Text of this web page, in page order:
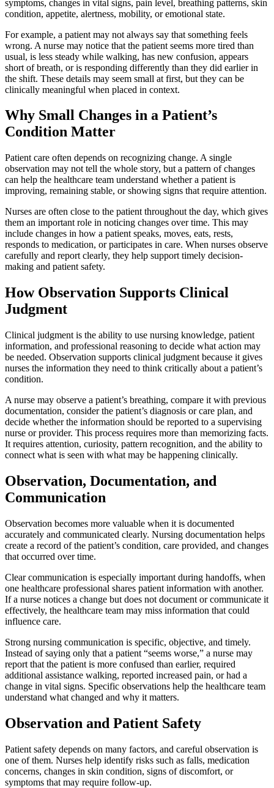
symptoms, changes in vital signs, pain level, breathing patterns, skin
condition, appetite, alertness, mobility, or emotional state.
For example, a patient may not always say that something feels
wrong. A nurse may notice that the patient seems more tired than
usual, is less steady while walking, has new confusion, appears
short of breath, or is responding differently than they did earlier in
the shift. These details may seem small at first, but they can be
clinically meaningful when placed in context.
Why Small Changes in a Patient’s
Condition Matter
Patient care often depends on recognizing change. A single
observation may not tell the whole story, but a pattern of changes
can help the healthcare team understand whether a patient is
improving, remaining stable, or showing signs that require attention.
Nurses are often close to the patient throughout the day, which gives
them an important role in noticing changes over time. This may
include changes in how a patient speaks, moves, eats, rests,
responds to medication, or participates in care. When nurses observe
carefully and report clearly, they help support timely decision-
making and patient safety.
How Observation Supports Clinical
Judgment
Clinical judgment is the ability to use nursing knowledge, patient
information, and professional reasoning to decide what action may
be needed. Observation supports clinical judgment because it gives
nurses the information they need to think critically about a patient’s
condition.
A nurse may observe a patient’s breathing, compare it with previous
documentation, consider the patient’s diagnosis or care plan, and
decide whether the information should be reported to a supervising
nurse or provider. This process requires more than memorizing facts.
It requires attention, curiosity, pattern recognition, and the ability to
connect what is seen with what may be happening clinically.
Observation, Documentation, and
Communication
Observation becomes more valuable when it is documented
accurately and communicated clearly. Nursing documentation helps
create a record of the patient’s condition, care provided, and changes
that occurred over time.
Clear communication is especially important during handoffs, when
one healthcare professional shares patient information with another.
If a nurse notices a change but does not document or communicate it
effectively, the healthcare team may miss information that could
influence care.
Strong nursing communication is specific, objective, and timely.
Instead of saying only that a patient “seems worse,” a nurse may
report that the patient is more confused than earlier, required
additional assistance walking, reported increased pain, or had a
change in vital signs. Specific observations help the healthcare team
understand what changed and why it matters.
Observation and Patient Safety
Patient safety depends on many factors, and careful observation is
one of them. Nurses help identify risks such as falls, medication
concerns, changes in skin condition, signs of discomfort, or
symptoms that may require follow-up.